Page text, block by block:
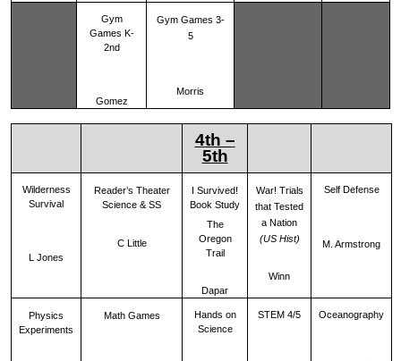
Gym
Games K-
2nd
Gomez
Gym Games 3-
5
Morris
4th –
5th
Wilderness
Survival
L Jones
Reader’s Theater
Science & SS
C Little
I Survived!
Book Study
The
Oregon
Trail
Dapar
War! Trials
that Tested
a Nation
(US Hist)
Winn
Self Defense
M. Armstrong
Physics
Experiments
Math Games
Hands on
Science
STEM 4/5 Oceanography